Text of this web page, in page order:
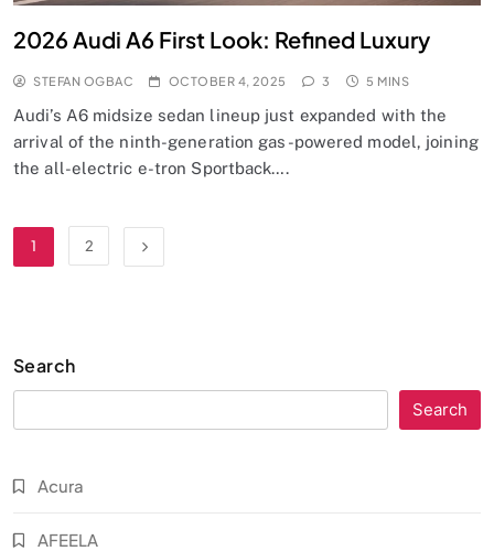
2026 Audi A6 First Look: Refined Luxury
STEFAN OGBAC OCTOBER 4, 2025 3 5 MINS
Audi’s A6 midsize sedan lineup just expanded with the
arrival of the ninth-generation gas-powered model, joining
the all-electric e-tron Sportback….
1 2
Search
Search
Acura
AFEELA